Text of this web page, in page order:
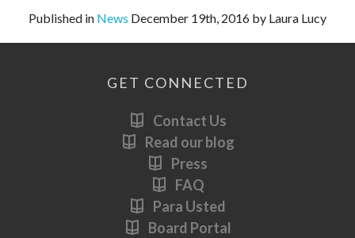
Published in News December 19th, 2016 by Laura Lucy
GET CONNECTED
Contact Us
Read our blog
Press
FAQ
Para Usted
Board Portal